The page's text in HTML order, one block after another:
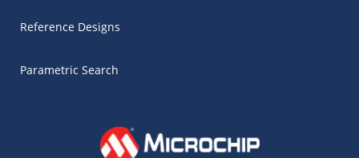
Reference Designs
Parametric Search